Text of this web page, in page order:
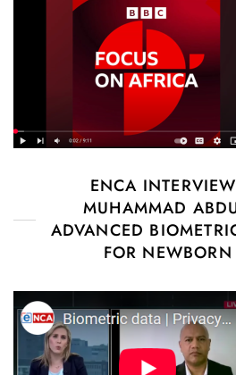
ENCA
MUHAMMAD
ADVANCED
FOR